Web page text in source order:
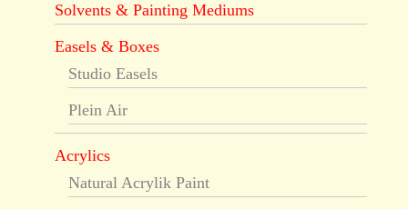
Solvents & Painting Mediums
Easels & Boxes
Studio Easels
Plein Air
Acrylics
Natural Acrylik Paint